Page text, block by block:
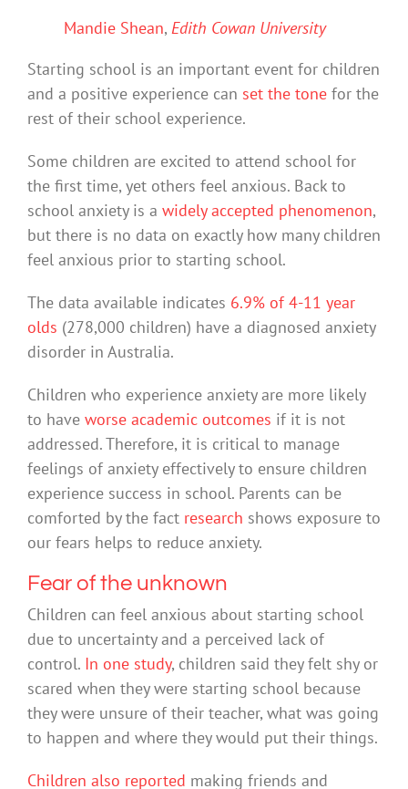
Mandie Shean, Edith Cowan University
Starting school is an important event for children
and a positive experience can set the tone for the
rest of their school experience.
Some children are excited to attend school for
the first time, yet others feel anxious. Back to
school anxiety is a widely accepted phenomenon,
but there is no data on exactly how many children
feel anxious prior to starting school.
The data available indicates 6.9% of 4-11 year
olds (278,000 children) have a diagnosed anxiety
disorder in Australia.
Children who experience anxiety are more likely
to have worse academic outcomes if it is not
addressed. Therefore, it is critical to manage
feelings of anxiety effectively to ensure children
experience success in school. Parents can be
comforted by the fact research shows exposure to
our fears helps to reduce anxiety.
Fear of the unknown
Children can feel anxious about starting school
due to uncertainty and a perceived lack of
control. In one study, children said they felt shy or
scared when they were starting school because
they were unsure of their teacher, what was going
to happen and where they would put their things.
Children also reported making friends and